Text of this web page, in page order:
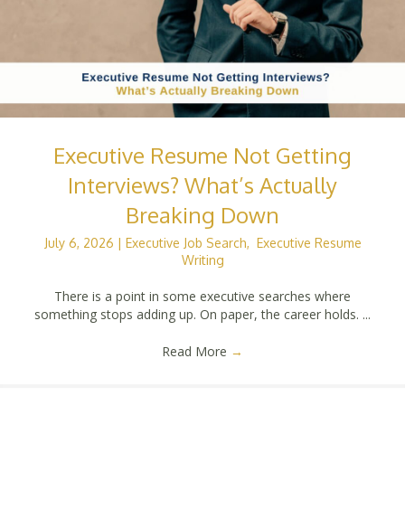
Executive Resume Not Getting
Interviews? What’s Actually
Breaking Down
July 6, 2026 | Executive Job Search, Executive Resume
Writing
There is a point in some executive searches where
something stops adding up. On paper, the career holds. ...
Read More →